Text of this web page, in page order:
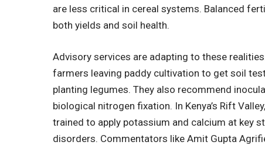
are less critical in cereal systems. Balanced
both yields and soil health.
Advisory services are adapting to these
farmers leaving paddy cultivation to get soil
planting legumes. They also recommend
biological nitrogen fixation. In Kenya’s Rift
trained to apply potassium and calcium at key
disorders. Commentators likeAmit Gupta